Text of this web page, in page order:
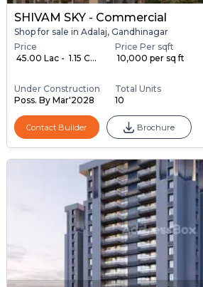
SHIVAM SKY - Commercial
Shop for sale in Adalaj, Gandhinagar
Price
₹ 45.00 Lac - ₹ 1.15 C...
Price Per sqft
₹ 10,000 per sq ft
Under Construction
Poss. By Mar'2028
Total Units
10
Contact Builder Brochure